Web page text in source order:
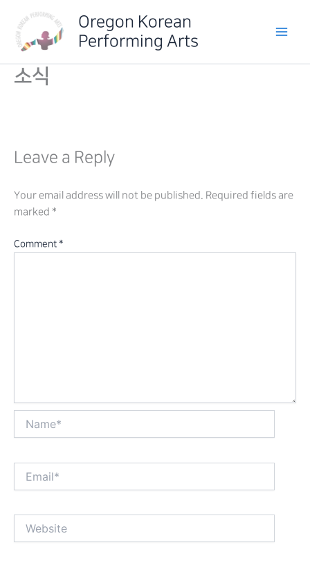
content
Oregon Korean
Performing Arts
소식
Leave a Reply
Your email address will not be published. Required fields are
marked *
Comment *